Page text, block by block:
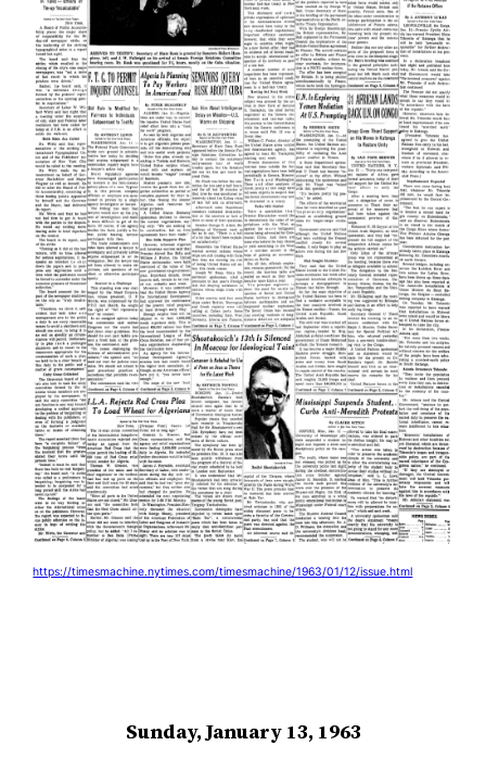
https://timesmachine.nytimes.com/timesmachine/1963/01/12/issue.html
Sunday, January 13, 1963